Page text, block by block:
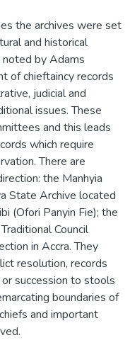
the archives were set
and historical
by Adams
of chieftaincy records
judicial and
issues. These
and this leads
which require
There are
the Manhyia
State Archive located
(Ofori Panyin Fie); the
Council
in Accra. They
resolution, records
succession to stools
boundaries of
and important